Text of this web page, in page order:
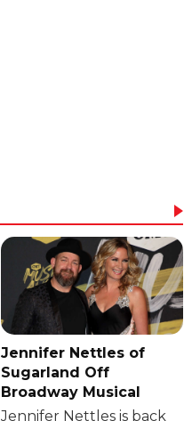
Jennifer Nettles of
Sugarland Off
Broadway Musical
Jennifer Nettles is back